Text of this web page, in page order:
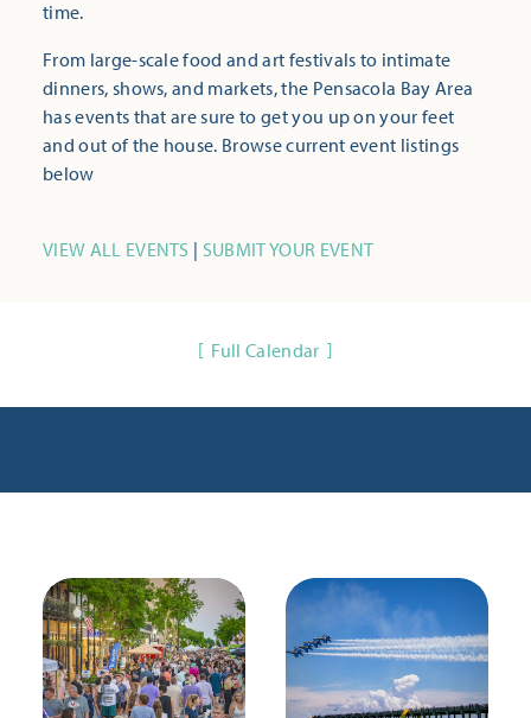
time.
From large-scale food and art festivals to intimate
dinners, shows, and markets, the Pensacola Bay Area
has events that are sure to get you up on your feet
and out of the house. Browse current event listings
below
VIEW ALL EVENTS | SUBMIT YOUR EVENT
Full Calendar